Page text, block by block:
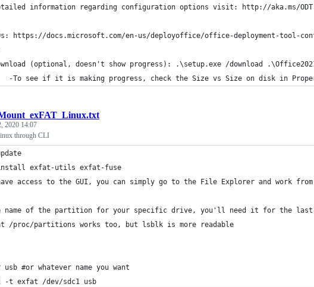
information regarding configuration options visit: http://aka.ms/
https://docs.microsoft.com/en-us/deployoffice/office-deployment-tool-
(optional, doesn't show progress): .\setup.exe /download
-To see if it is making progress, check the Size vs Size on disk in
2020 14:07
through CLI
exfat-utils exfat-fuse
access to the GUI, you can simply go to the File Explorer and work
name of the partition for your specific drive, you'll need it for the last
/proc/partitions works too, but lsblk is more readable
usb #or whatever name you want
-t exfat /dev/sdc1 usb